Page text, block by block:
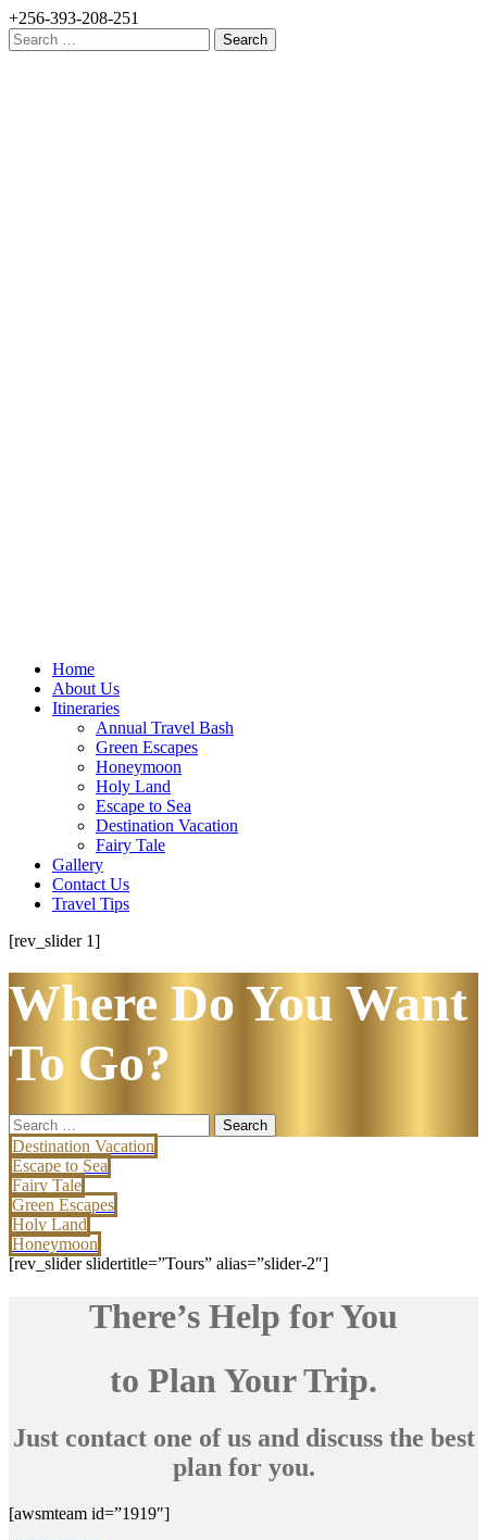
+256-393-208-251
Search
for:
Home
About Us
Itineraries
Annual Travel Bash
Green Escapes
Honeymoon
Holy Land
Escape to Sea
Destination Vacation
Fairy Tale
Gallery
Contact Us
Travel Tips
[rev_slider 1]
Where Do You Want
To Go?
Search
for:
Destination Vacation
Escape to Sea
Fairy Tale
Green Escapes
Holy Land
Honeymoon
[rev_slider slidertitle=”Tours” alias=”slider-2″]
There’s Help for You
to Plan Your Trip.
Just contact one of us and discuss the best
plan for you.
[awsmteam id=”1919″]